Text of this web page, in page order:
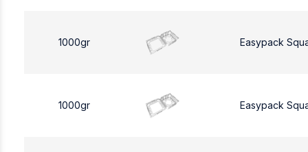
1000gr Easypack
1000gr Easypack